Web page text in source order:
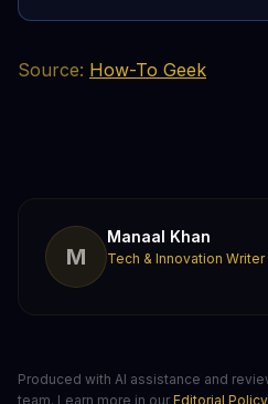
Source: How-To Geek
M
Manaal Khan
Tech & Innovation Writer
Produced with AI assistance and
team. Learn more in our Editorial Policy.